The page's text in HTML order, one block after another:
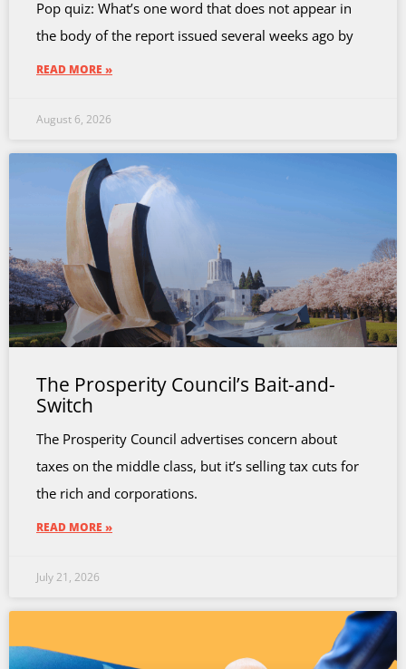
Pop quiz: What’s one word that does not appear in
the body of the report issued several weeks ago by
READ MORE »
August 6, 2026
The Prosperity Council’s Bait-and-
Switch
The Prosperity Council advertises concern about
taxes on the middle class, but it’s selling tax cuts for
the rich and corporations.
READ MORE »
July 21, 2026